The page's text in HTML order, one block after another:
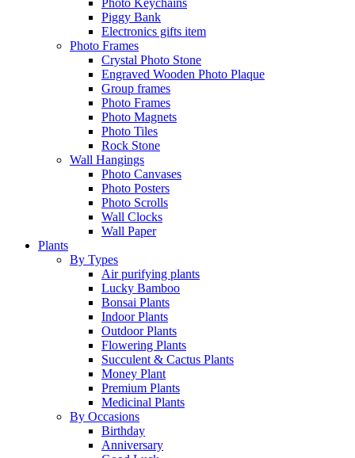
Photo Keychains
Piggy Bank
Electronics gifts item
Photo Frames
Crystal Photo Stone
Engraved Wooden Photo Plaque
Group frames
Photo Frames
Photo Magnets
Photo Tiles
Rock Stone
Wall Hangings
Photo Canvases
Photo Posters
Photo Scrolls
Wall Clocks
Wall Paper
Plants
By Types
Air purifying plants
Lucky Bamboo
Bonsai Plants
Indoor Plants
Outdoor Plants
Flowering Plants
Succulent & Cactus Plants
Money Plant
Premium Plants
Medicinal Plants
By Occasions
Birthday
Anniversary